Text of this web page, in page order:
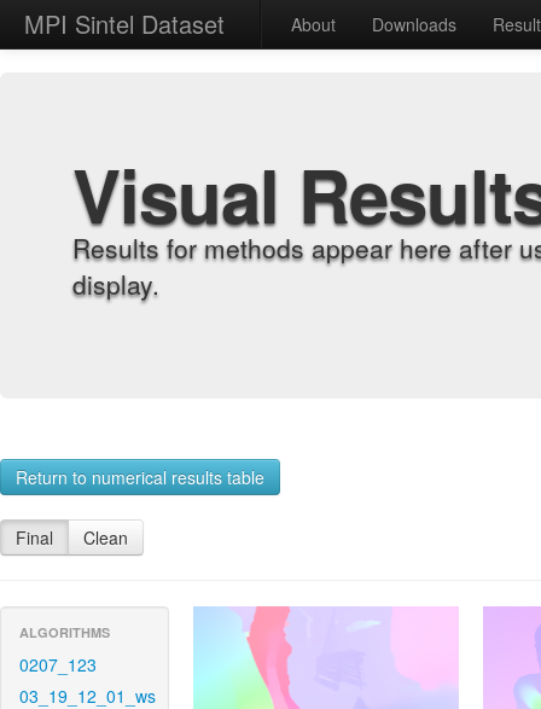
MPI Sintel Dataset About Downloads
Visual
Results for methods appear here after
display.
Return to numerical results table
Final Clean
ALGORITHMS
0207_123
03_19_12_01_ws